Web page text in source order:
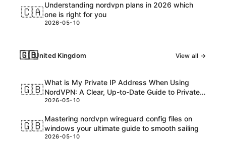
🇨🇦
Understanding nordvpn plans in 2026 which
one is right for you
2026-05-10
🇬🇧United Kingdom View all →
🇬🇧
What is My Private IP Address When Using
NordVPN: A Clear, Up-to-Date Guide to Private
IPs, VPNs, and What Really Happens
2026-05-10
🇬🇧
Mastering nordvpn wireguard config files on
windows your ultimate guide to smooth sailing
2026-05-10